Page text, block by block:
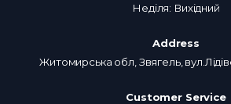
Неділя: Вихідний
Address
Житомирська обл, Звягель,
Customer Service